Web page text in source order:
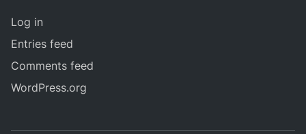
Log in
Entries feed
Comments feed
WordPress.org